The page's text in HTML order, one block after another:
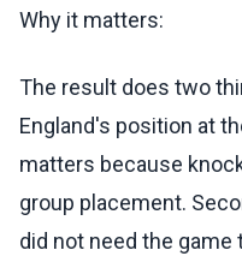
Why it matters:
The result does two
England's position at
matters because
group placement.
did not need the game